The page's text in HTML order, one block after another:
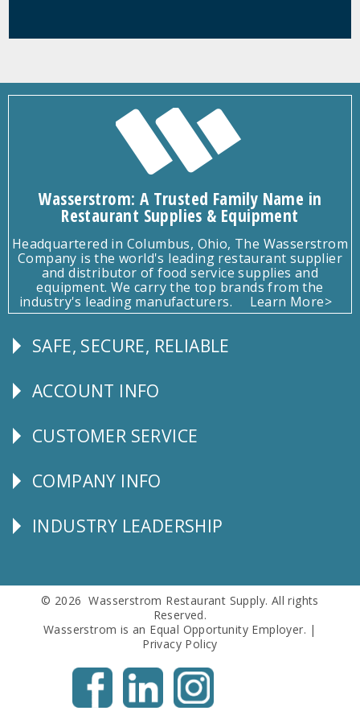
Wasserstrom: A Trusted Family Name in
Restaurant Supplies & Equipment
Headquartered in Columbus, Ohio, The Wasserstrom
Company is the world's leading restaurant supplier
and distributor of food service supplies and
equipment. We carry the top brands from the
industry's leading manufacturers.
Learn More>
Follow
SAFE, SECURE, RELIABLE
Explore
ACCOUNT INFO
CUSTOMER
CUSTOMER SERVICE
Corporate
COMPANY INFO
Follow
INDUSTRY LEADERSHIP
© 2026 Wasserstrom Restaurant Supply. All rights
Reserved.
Wasserstrom is an Equal Opportunity Employer. |
Privacy Policy